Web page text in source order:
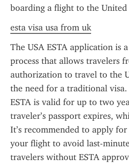
boarding a flight to the United
esta visa usa from uk
The USA ESTA application is
process that allows travelers
authorization to travel to the
the need for a traditional
ESTA is valid for up to two
traveler’s passport expires,
It’s recommended to apply
your flight to avoid last-
travelers without ESTA